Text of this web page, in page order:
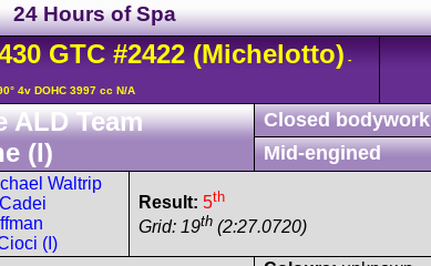
24 Hours of Spa
GTC #2422(Michelotto) -
4v DOHC 3997 cc N/A
ALD Team
(I)
Closed bodywork
Mid-engined
Waltrip
(I)
Result: 5th
Grid: 19th (2:27.0720)